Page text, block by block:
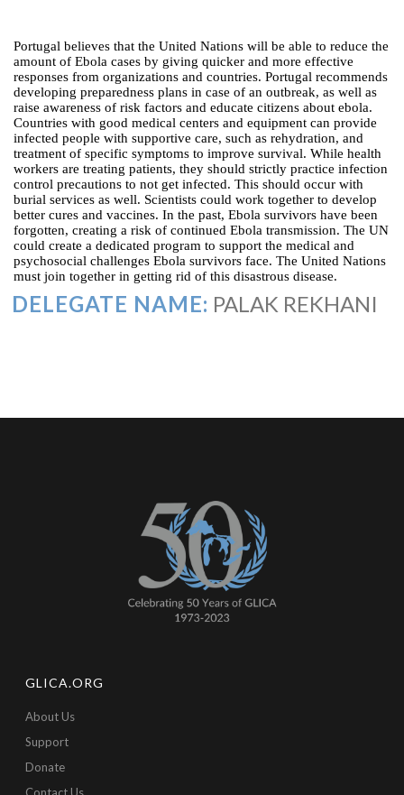
Portugal believes that the United Nations will be able to reduce the
amount of Ebola cases by giving quicker and more effective
responses from organizations and countries. Portugal recommends
developing preparedness plans in case of an outbreak, as well as
raise awareness of risk factors and educate citizens about ebola.
Countries with good medical centers and equipment can provide
infected people with supportive care, such as rehydration, and
treatment of specific symptoms to improve survival. While health
workers are treating patients, they should strictly practice infection
control precautions to not get infected. This should occur with
burial services as well. Scientists could work together to develop
better cures and vaccines. In the past, Ebola survivors have been
forgotten, creating a risk of continued Ebola transmission. The UN
could create a dedicated program to support the medical and
psychosocial challenges Ebola survivors face. The United Nations
must join together in getting rid of this disastrous disease.
DELEGATE NAME: PALAK REKHANI
GLICA.ORG
About Us
Support
Donate